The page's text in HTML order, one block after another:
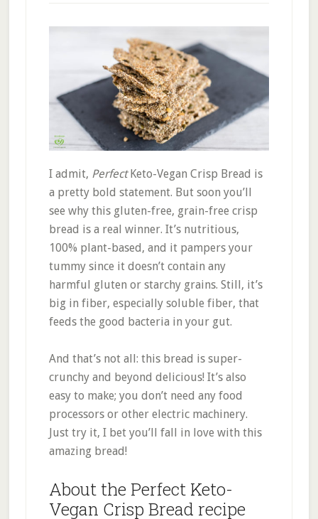
I admit, PerfectKeto-Vegan Crisp Bread is
a pretty bold statement. But soon you’ll
see why this gluten-free, grain-free crisp
bread is a real winner. It’s nutritious,
100% plant-based, and it pampers your
tummy since it doesn’t contain any
harmful gluten or starchy grains. Still, it’s
big in fiber, especially soluble fiber, that
feeds the good bacteria in your gut.
And that’s not all: this bread is super-
crunchy and beyond delicious! It’s also
easy to make; you don’t need any food
processors or other electric machinery.
Just try it, I bet you’ll fall in love with this
amazing bread!
About the Perfect Keto-
Vegan Crisp Bread recipe